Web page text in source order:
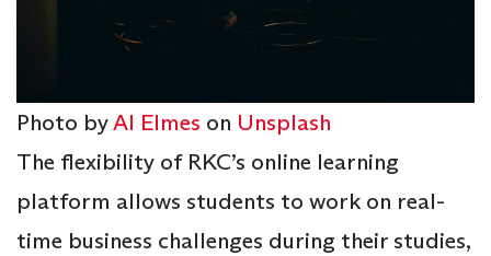
Photo byAl Elmes on Unsplash
The flexibility of RKC’s online learning
platform allows students to work on real-
time business challenges during their studies,